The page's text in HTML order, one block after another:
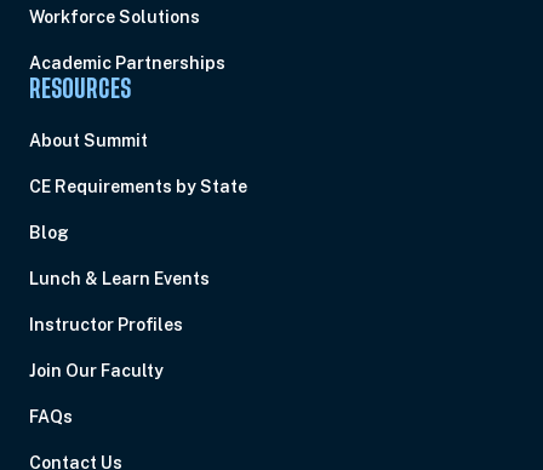
Workforce Solutions
Academic Partnerships
RESOURCES
About Summit
CE Requirements by State
Blog
Lunch & Learn Events
Instructor Profiles
Join Our Faculty
FAQs
Contact Us